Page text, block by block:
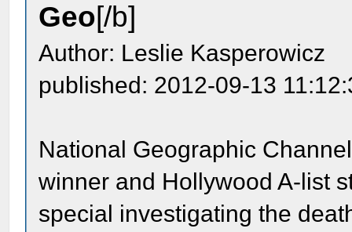
Geo[/b]
Author: Leslie Kasperowicz
published: 2012-09-13
National Geographic
winner and Hollywood A-list
special investigating the